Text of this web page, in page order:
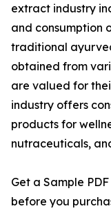
extract industry
and consumption
traditional
obtained from
are valued for
industry offers
products for
nutraceuticals,
Get a Sample
before you